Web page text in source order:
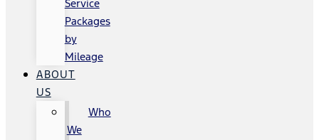
Service
Packages
by
Mileage
ABOUT
US
Who
We